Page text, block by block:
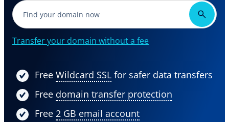
Transfer your domain without a fee
Free Wildcard SSL for safer data transfers
Free domain transfer protection
Free 2 GB email account